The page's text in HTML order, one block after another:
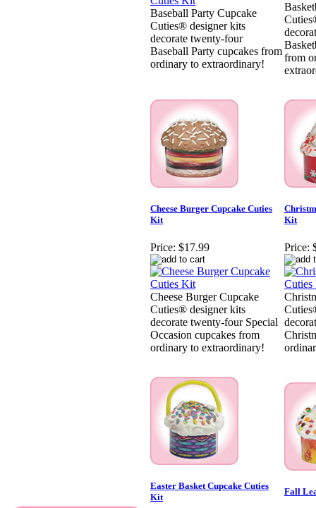
Baseball Party Cupcake
Cuties® designer kits
decorate twenty-four
Baseball Party cupcakes from
ordinary to extraordinary!
from
Cheese Burger Cupcake Cuties
Kit
Price: $17.99
Cheese Burger Cupcake
Cuties® designer kits
decorate twenty-four Special
Occasion cupcakes from
ordinary to extraordinary!
Kit
Price:
Easter Basket Cupcake Cuties
Kit
Fall